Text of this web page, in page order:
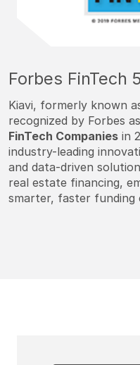
Forbes FinTech
Kiavi, formerly known
recognized by Forbes
FinTech Companies in
industry-leading
and data-driven
real estate financing,
smarter, faster funding